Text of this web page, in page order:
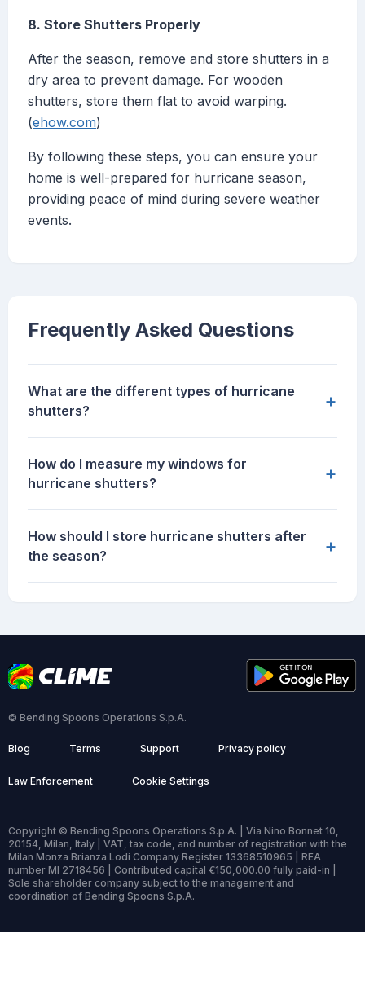
8. Store Shutters Properly
After the season, remove and store shutters in a
dry area to prevent damage. For wooden
shutters, store them flat to avoid warping.
(ehow.com)
By following these steps, you can ensure your
home is well-prepared for hurricane season,
providing peace of mind during severe weather
events.
Frequently Asked Questions
What are the different types of hurricane
shutters?
+
How do I measure my windows for
hurricane shutters?
+
How should I store hurricane shutters after
the season?
+
© Bending Spoons Operations S.p.A.
Blog Terms Support Privacy policy
Law Enforcement Cookie Settings
Copyright © Bending Spoons Operations S.p.A. | Via Nino Bonnet 10,
20154, Milan, Italy | VAT, tax code, and number of registration with the
Milan Monza Brianza Lodi Company Register 13368510965 | REA
number MI 2718456 | Contributed capital €150,000.00 fully paid-in |
Sole shareholder company subject to the management and
coordination of Bending Spoons S.p.A.